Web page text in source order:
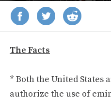
The Facts
* Both the United States
authorize the use of